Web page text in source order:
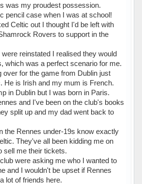
was my proudest possession.
pencil case when I was at school!
Celtic out I thought I'd be left with
Rovers to support in the
reinstated I realised they would
which was a perfect scenario for me.
over for the game from Dublin just
He is Irish and my mum is French.
in Dublin but I was born in Paris.
and I've been on the club's books
split up and my dad went back to
the Rennes under-19s know exactly
They've all been kidding me on
sell me their tickets.
were asking me who I wanted to
and I wouldn't be upset if Rennes
lot of friends here.